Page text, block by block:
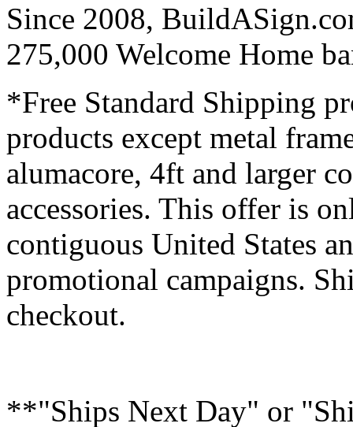
Since 2008,
275,000 Welcome Home
*Free Standard Shipping
products except metal
alumacore, 4ft and larger
accessories. This offer is
contiguous United States
promotional campaigns.
checkout.
**"Ships Next Day" or